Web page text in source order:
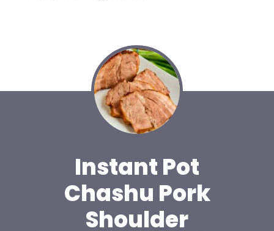
Instant Pot
Chashu Pork
Shoulder